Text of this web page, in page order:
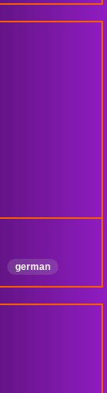
german